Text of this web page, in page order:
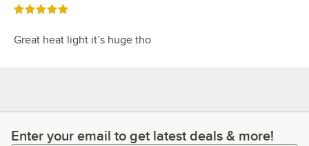
Rated 5 out of 5 stars
Great heat light it’s huge tho
Enter your email to get latest deals & more!
Enter your email to get latest deals & more!